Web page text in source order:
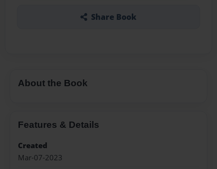
Share Book
About the Book
Features & Details
Created
Mar-07-2023